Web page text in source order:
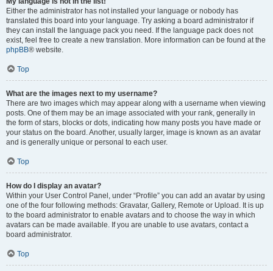
Either the administrator has not installed your language or nobody has
translated this board into your language. Try asking a board administrator if
they can install the language pack you need. If the language pack does not
exist, feel free to create a new translation. More information can be found at the
phpBB® website.
Top
What are the images next to my username?
There are two images which may appear along with a username when viewing
posts. One of them may be an image associated with your rank, generally in
the form of stars, blocks or dots, indicating how many posts you have made or
your status on the board. Another, usually larger, image is known as an avatar
and is generally unique or personal to each user.
Top
How do I display an avatar?
Within your User Control Panel, under “Profile” you can add an avatar by using
one of the four following methods: Gravatar, Gallery, Remote or Upload. It is up
to the board administrator to enable avatars and to choose the way in which
avatars can be made available. If you are unable to use avatars, contact a
board administrator.
Top